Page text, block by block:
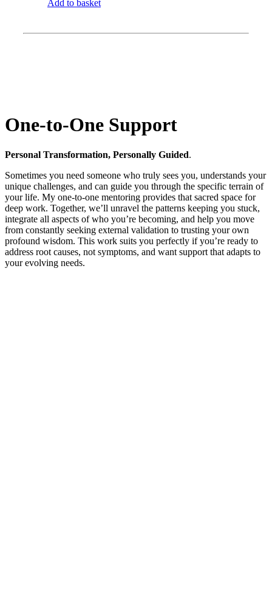
Add to basket
One-to-One Support
Personal Transformation, Personally Guided.
Sometimes you need someone who truly sees you, understands your
unique challenges, and can guide you through the specific terrain of
your life. My one-to-one mentoring provides that sacred space for
deep work. Together, we’ll unravel the patterns keeping you stuck,
integrate all aspects of who you’re becoming, and help you move
from constantly seeking external validation to trusting your own
profound wisdom. This work suits you perfectly if you’re ready to
address root causes, not symptoms, and want support that adapts to
your evolving needs.